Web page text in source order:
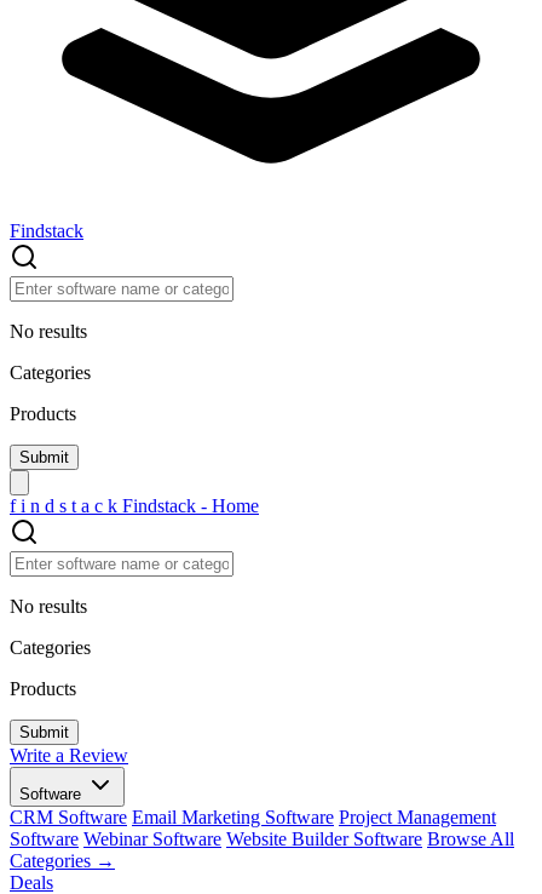
Findstack
No results
Categories
Products
f i n d s t a c k Findstack - Home
No results
Categories
Products
Write a Review
Software
CRM Software Email Marketing Software Project Management
Software Webinar Software Website Builder Software Browse All
Categories →
Deals